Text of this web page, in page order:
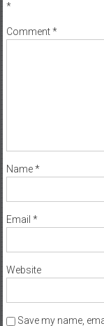
*
Comment*
Name*
Email *
Website
Save my name,